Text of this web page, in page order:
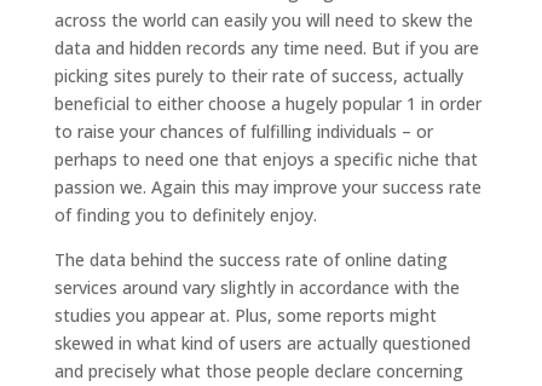
across the world can easily you will need to skew the
data and hidden records any time need. But if you are
picking sites purely to their rate of success, actually
beneficial to either choose a hugely popular 1 in order
to raise your chances of fulfilling individuals – or
perhaps to need one that enjoys a specific niche that
passion we. Again this may improve your success rate
of finding you to definitely enjoy.
The data behind the success rate of online dating
services around vary slightly in accordance with the
studies you appear at. Plus, some reports might
skewed in what kind of users are actually questioned
and precisely what those people declare concerning